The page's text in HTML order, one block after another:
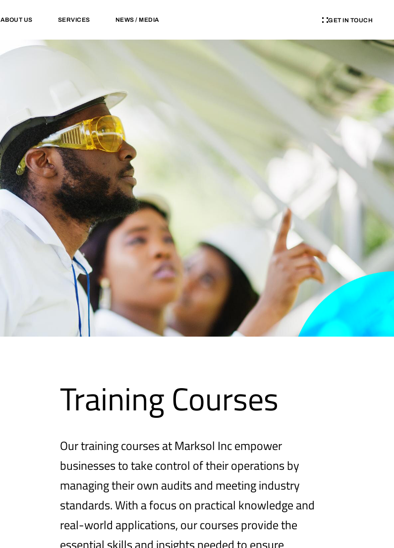
ABOUT US SERVICES NEWS / MEDIA GET IN TOUCH
Training Courses
Our training courses at Marksol Inc empower
businesses to take control of their operations by
managing their own audits and meeting industry
standards. With a focus on practical knowledge and
real-world applications, our courses provide the